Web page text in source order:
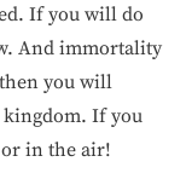
If you will do
And immortality
you will
If you
in the air!